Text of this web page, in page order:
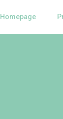
Homepage